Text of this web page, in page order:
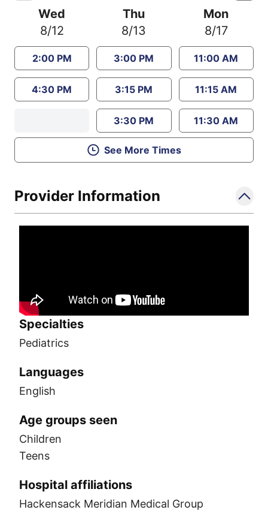
Wed
8/12
2:00 PM
4:30 PM
Thu
8/13
3:00 PM
3:15 PM
3:30 PM
Mon
8/17
11:00 AM
11:15 AM
11:30 AM
See More Times
Provider Information
Specialties
Pediatrics
Languages
English
Age groups seen
Children
Teens
Hospital affiliations
Hackensack Meridian Medical Group